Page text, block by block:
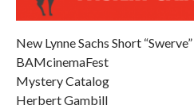
New Lynne Sachs Short
BAMcinemaFest
Mystery Catalog
Herbert Gambill